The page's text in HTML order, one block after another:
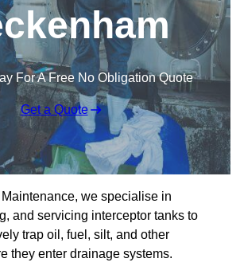
For A Free No Obligation Quote
Get a Quote
we specialise in
and servicing interceptor tanks to
trap oil, fuel, silt, and other
they enter drainage systems.